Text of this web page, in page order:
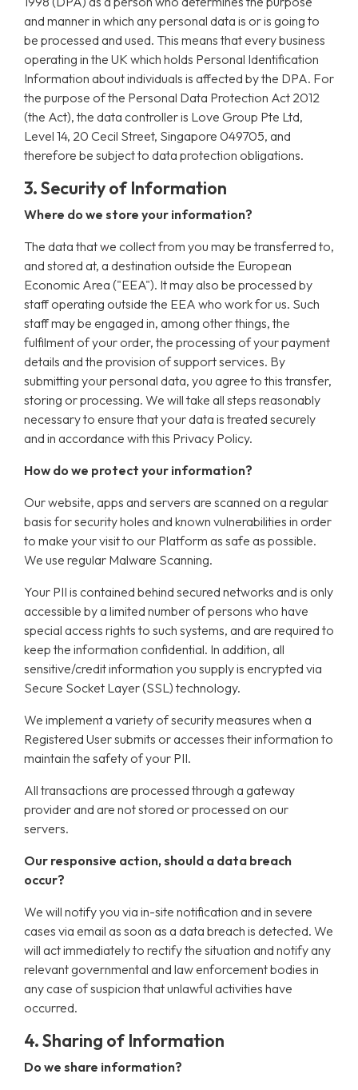
and manner in which any personal data is or is going to
be processed and used. This means that every business
operating in the UK which holds Personal Identification
Information about individuals is affected by the DPA. For
the purpose of the Personal Data Protection Act 2012
(the Act), the data controller is Love Group Pte Ltd,
Level 14, 20 Cecil Street, Singapore 049705, and
therefore be subject to data protection obligations.
3. Security of Information
Where do we store your information?
The data that we collect from you may be transferred to,
and stored at, a destination outside the European
Economic Area ("EEA"). It may also be processed by
staff operating outside the EEA who work for us. Such
staff may be engaged in, among other things, the
fulfilment of your order, the processing of your payment
details and the provision of support services. By
submitting your personal data, you agree to this transfer,
storing or processing. We will take all steps reasonably
necessary to ensure that your data is treated securely
and in accordance with this Privacy Policy.
How do we protect your information?
Our website, apps and servers are scanned on a regular
basis for security holes and known vulnerabilities in order
to make your visit to our Platform as safe as possible.
We use regular Malware Scanning.
Your PII is contained behind secured networks and is only
accessible by a limited number of persons who have
special access rights to such systems, and are required to
keep the information confidential. In addition, all
sensitive/credit information you supply is encrypted via
Secure Socket Layer (SSL) technology.
We implement a variety of security measures when a
Registered User submits or accesses their information to
maintain the safety of your PII.
All transactions are processed through a gateway
provider and are not stored or processed on our
servers.
Our responsive action, should a data breach
occur?
We will notify you via in-site notification and in severe
cases via email as soon as a data breach is detected. We
will act immediately to rectify the situation and notify any
relevant governmental and law enforcement bodies in
any case of suspicion that unlawful activities have
occurred.
4. Sharing of Information
Do we share information?